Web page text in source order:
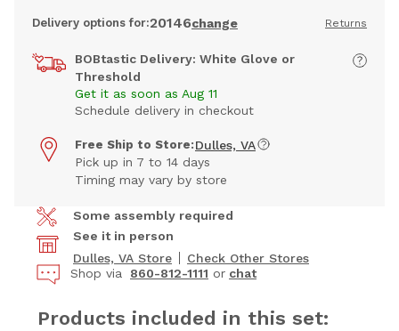
Delivery options for:20146change Returns
BOBtastic Delivery: White Glove or
Threshold
Get it as soon as Aug 11
Schedule delivery in checkout
Free Ship to Store: Dulles, VA
Pick up in 7 to 14 days
Timing may vary by store
Some assembly required
See it in person
Dulles, VA Store
Check Other Stores
Shop via
860-812-1111 or chat
Products included in this set: